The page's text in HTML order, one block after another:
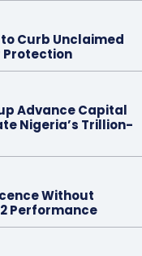
Curb Unclaimed
Protection
Advance Capital
Nigeria’s Trillion-
Without
Performance